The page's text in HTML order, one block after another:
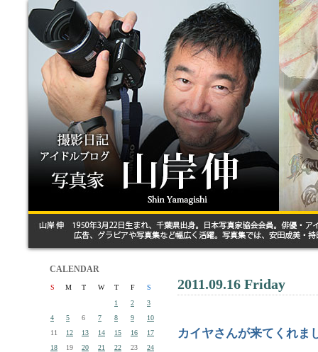
CALENDAR
S M T W T F
S
1
2
3
4
5 6 7 8 9
10
11
12 13 14 15 16
17
18
19 20 21 22 23
24
2011.09.16 Friday
カイヤさんが来てくれま